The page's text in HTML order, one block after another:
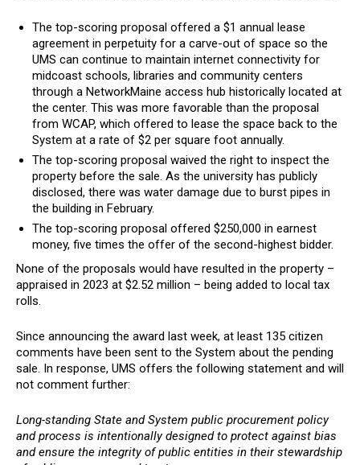
The top-scoring proposal offered a $1 annual lease
agreement in perpetuity for a carve-out of space so the
UMS can continue to maintain internet connectivity for
midcoast schools, libraries and community centers
through a NetworkMaine access hub historically located at
the center. This was more favorable than the proposal
from WCAP, which offered to lease the space back to the
System at a rate of $2 per square foot annually.
The top-scoring proposal waived the right to inspect the
property before the sale. As the university has publicly
disclosed, there was water damage due to burst pipes in
the building in February.
The top-scoring proposal offered $250,000 in earnest
money, five times the offer of the second-highest bidder.
None of the proposals would have resulted in the property –
appraised in 2023 at $2.52 million – being added to local tax
rolls.
Since announcing the award last week, at least 135 citizen
comments have been sent to the System about the pending
sale. In response, UMS offers the following statement and will
not comment further:
Long-standing State and System public procurement policy
and process is intentionally designed to protect against bias
and ensure the integrity of public entities in their stewardship